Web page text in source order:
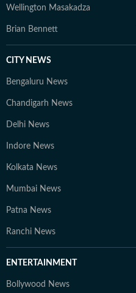
Wellington Masakadza
Brian Bennett
CITY NEWS
Bengaluru News
Chandigarh News
Delhi News
Indore News
Kolkata News
Mumbai News
Patna News
Ranchi News
ENTERTAINMENT
Bollywood News